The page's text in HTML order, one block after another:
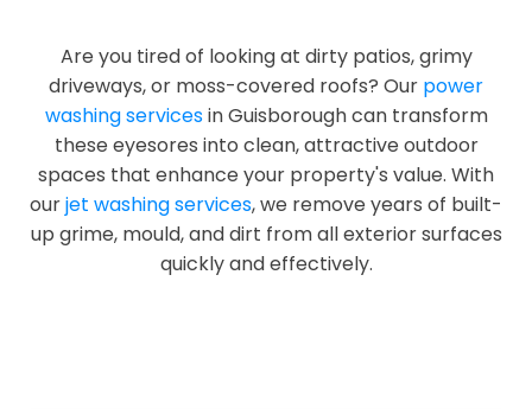
Are you tired of looking at dirty patios, grimy
driveways, or moss-covered roofs? Our power
washing servicesin Guisborough can transform
these eyesores into clean, attractive outdoor
spaces that enhance your property's value. With
ourjet washing services, we remove years of built-
up grime, mould, and dirt from all exterior surfaces
quickly and effectively.